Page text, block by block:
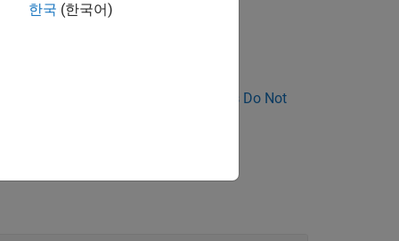
Why Coding Standard Violations Do Not
한국 (한국어)